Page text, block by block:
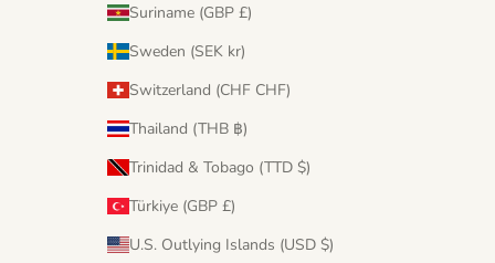
Suriname (GBP £)
Sweden (SEK kr)
Switzerland (CHF CHF)
Thailand (THB ฿)
Trinidad & Tobago (TTD $)
Türkiye (GBP £)
U.S. Outlying Islands (USD $)